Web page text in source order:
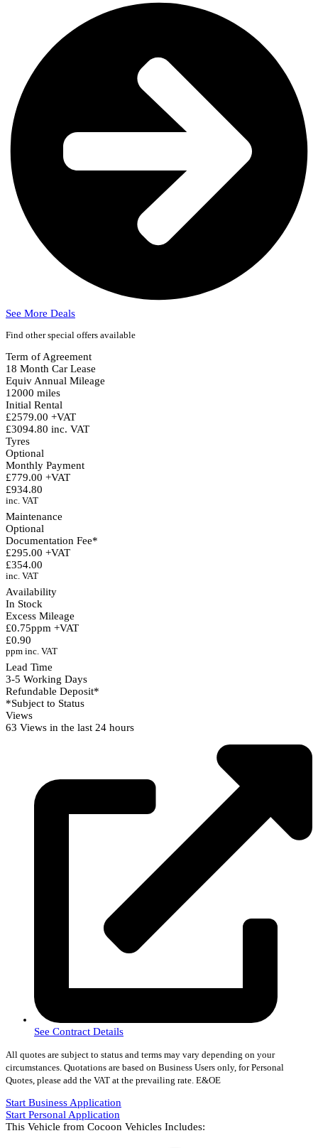
See More Deals
Find other special offers available
Term of Agreement
18 Month Car Lease
Equiv Annual Mileage
12000 miles
Initial Rental
£2579.00 +VAT
£3094.80 inc. VAT
Tyres
Optional
Monthly Payment
£779.00 +VAT
£934.80
inc. VAT
Maintenance
Optional
Documentation Fee*
£295.00 +VAT
£354.00
inc. VAT
Availability
In Stock
Excess Mileage
£0.75ppm +VAT
£0.90
ppm inc. VAT
Lead Time
3-5 Working Days
Refundable Deposit*
*Subject to Status
Views
63 Views in the last 24 hours
See Contract Details
All quotes are subject to status and terms may vary depending on your
circumstances. Quotations are based on Business Users only, for Personal
Quotes, please add the VAT at the prevailing rate. E&OE
Start Business Application
Start Personal Application
This Vehicle from Cocoon Vehicles Includes: